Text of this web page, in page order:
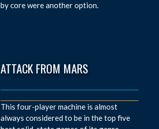
by core were another option.
ATTACK FROM MARS
This four-player machine is almost
always considered to be in the top five